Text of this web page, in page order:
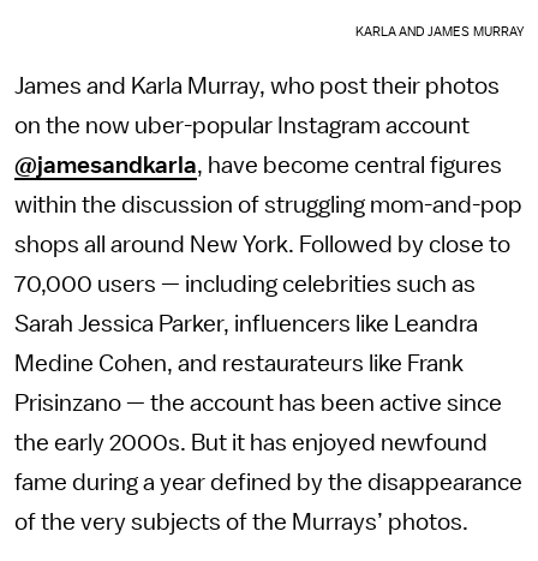
KARLA AND JAMES MURRAY
James and Karla Murray, who post their photos
on the now uber-popular Instagram account
@jamesandkarla, have become central figures
within the discussion of struggling mom-and-pop
shops all around New York. Followed by close to
70,000 users — including celebrities such as
Sarah Jessica Parker, influencers like Leandra
Medine Cohen, and restaurateurs like Frank
Prisinzano — the account has been active since
the early 2000s. But it has enjoyed newfound
fame during a year defined by the disappearance
of the very subjects of the Murrays’ photos.